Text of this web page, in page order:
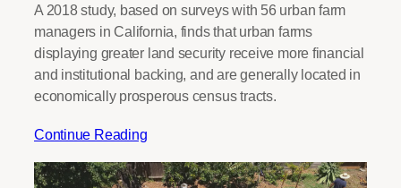
A 2018 study, based on surveys with 56 urban farm
managers in California, finds that urban farms
displaying greater land security receive more financial
and institutional backing, and are generally located in
economically prosperous census tracts.
Continue Reading